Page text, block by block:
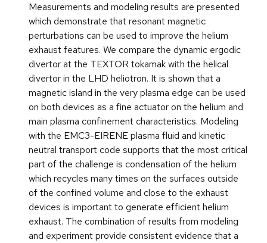
Measurements and modeling results are presented
which demonstrate that resonant magnetic
perturbations can be used to improve the helium
exhaust features. We compare the dynamic ergodic
divertor at the TEXTOR tokamak with the helical
divertor in the LHD heliotron. It is shown that a
magnetic island in the very plasma edge can be used
on both devices as a fine actuator on the helium and
main plasma confinement characteristics. Modeling
with the EMC3-EIRENE plasma fluid and kinetic
neutral transport code supports that the most critical
part of the challenge is condensation of the helium
which recycles many times on the surfaces outside
of the confined volume and close to the exhaust
devices is important to generate efficient helium
exhaust. The combination of results from modeling
and experiment provide consistent evidence that a